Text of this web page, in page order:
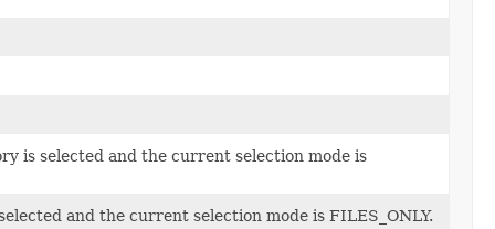
is selected and the current selection mode is
and the current selection mode is FILES_ONLY.